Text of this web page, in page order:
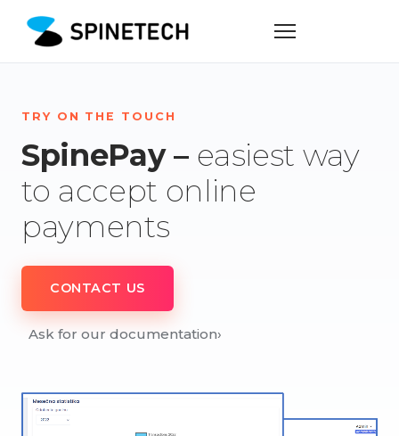
TRY ON THE TOUCH
SpinePay – easiest way
to accept online
payments
CONTACT US
Ask for our documentation›